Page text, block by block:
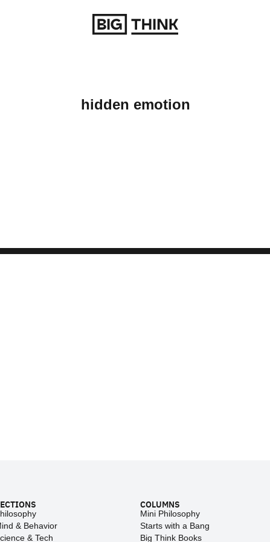
hidden emotion
& Behavior
& Tech
COLUMNS
Mini Philosophy
Starts with a Bang
Big Think Books